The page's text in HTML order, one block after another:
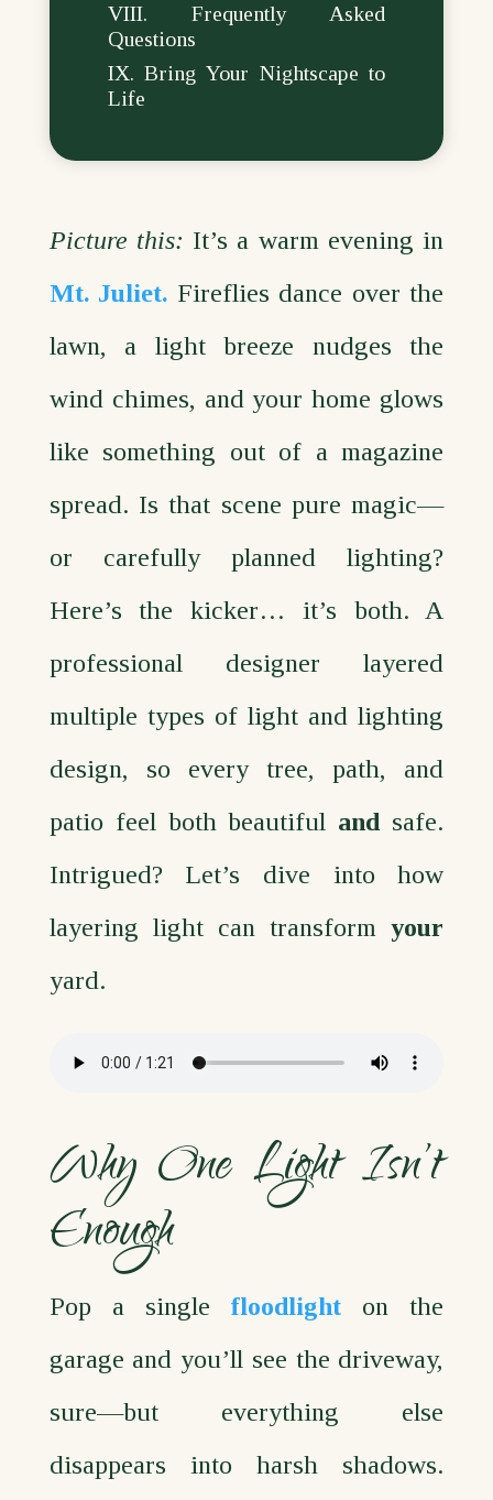
Frequently Asked
Questions
Bring Your Nightscape to
Life
Picture this: It’s a warm evening in
Mt. Juliet. Fireflies dance over the
lawn, a light breeze nudges the
wind chimes, and your home glows
like something out of a magazine
spread. Is that scene pure magic—
or carefully planned lighting?
Here’s the kicker… it’s both. A
professional designer layered
multiple types of light and lighting
design, so every tree, path, and
patio feel both beautiful and safe.
Intrigued? Let’s dive into how
layering light can transformyour
yard.
Why One Light Isn’t
Enough
Pop a single floodlight on the
garage and you’ll see the driveway,
sure—but everything else
disappears into harsh shadows.